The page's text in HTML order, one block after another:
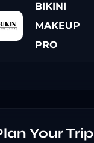
BIKINI
MAKEUP
PRO
Your Trip